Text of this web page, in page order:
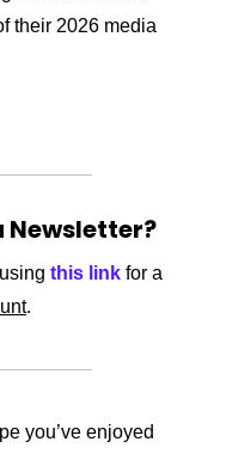
their 2026 media
this link
.
you’ve enjoyed